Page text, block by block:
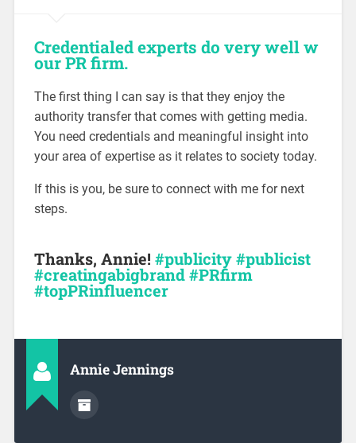
Credentialed experts do very well w
our PR firm.
The first thing I can say is that they enjoy the
authority transfer that comes with getting media.
You need credentials and meaningful insight into
your area of expertise as it relates to society today.
If this is you, be sure to connect with me for next
steps.
Thanks, Annie! #publicity #publicist
#creatingabigbrand #PRfirm
#topPRinfluencer
Annie Jennings